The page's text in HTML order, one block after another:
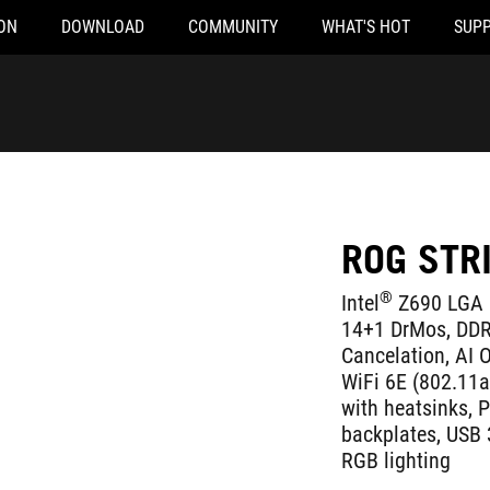
DOWNLOAD COMMUNITY WHAT'S HOT
ROG
Intel® Z690
14+1 DrMos,
Cancelation, AI
WiFi 6E
with heatsinks,
backplates, USB
RGB lighting